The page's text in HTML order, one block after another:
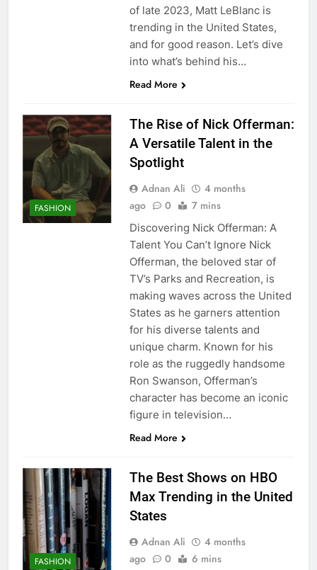
of late 2023, Matt LeBlanc is
trending in the United States,
and for good reason. Let’s dive
into what’s behind his…
Read More
FASHION
The Rise of Nick Offerman:
A Versatile Talent in the
Spotlight
Adnan Ali
4 months
ago
0 7 mins
Discovering Nick Offerman: A
Talent You Can’t Ignore Nick
Offerman, the beloved star of
TV’s Parks and Recreation, is
making waves across the United
States as he garners attention
for his diverse talents and
unique charm. Known for his
role as the ruggedly handsome
Ron Swanson, Offerman’s
character has become an iconic
figure in television…
Read More
FASHION
The Best Shows on HBO
Max Trending in the United
States
Adnan Ali
4 months
ago
0 6 mins